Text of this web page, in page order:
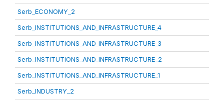
Serb_ECONOMY_2
Serb_INSTITUTIONS_AND_INFRASTRUCTURE_4
Serb_INSTITUTIONS_AND_INFRASTRUCTURE_3
Serb_INSTITUTIONS_AND_INFRASTRUCTURE_2
Serb_INSTITUTIONS_AND_INFRASTRUCTURE_1
Serb_INDUSTRY_2